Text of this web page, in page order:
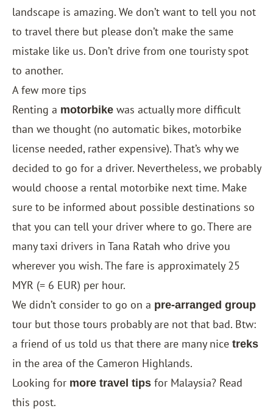
landscape is amazing. We don’t want to tell you not
to travel there but please don’t make the same
mistake like us. Don’t drive from one touristy spot
to another.
A few more tips
Renting a motorbike was actually more difficult
than we thought (no automatic bikes, motorbike
license needed, rather expensive). That’s why we
decided to go for a driver. Nevertheless, we probably
would choose a rental motorbike next time. Make
sure to be informed about possible destinations so
that you can tell your driver where to go. There are
many taxi drivers in Tana Ratah who drive you
wherever you wish. The fare is approximately 25
MYR (= 6 EUR) per hour.
We didn’t consider to go on a pre-arranged group
tour but those tours probably are not that bad. Btw:
a friend of us told us that there are many nice treks
in the area of the Cameron Highlands.
Looking for more travel tips for Malaysia? Read
this post.